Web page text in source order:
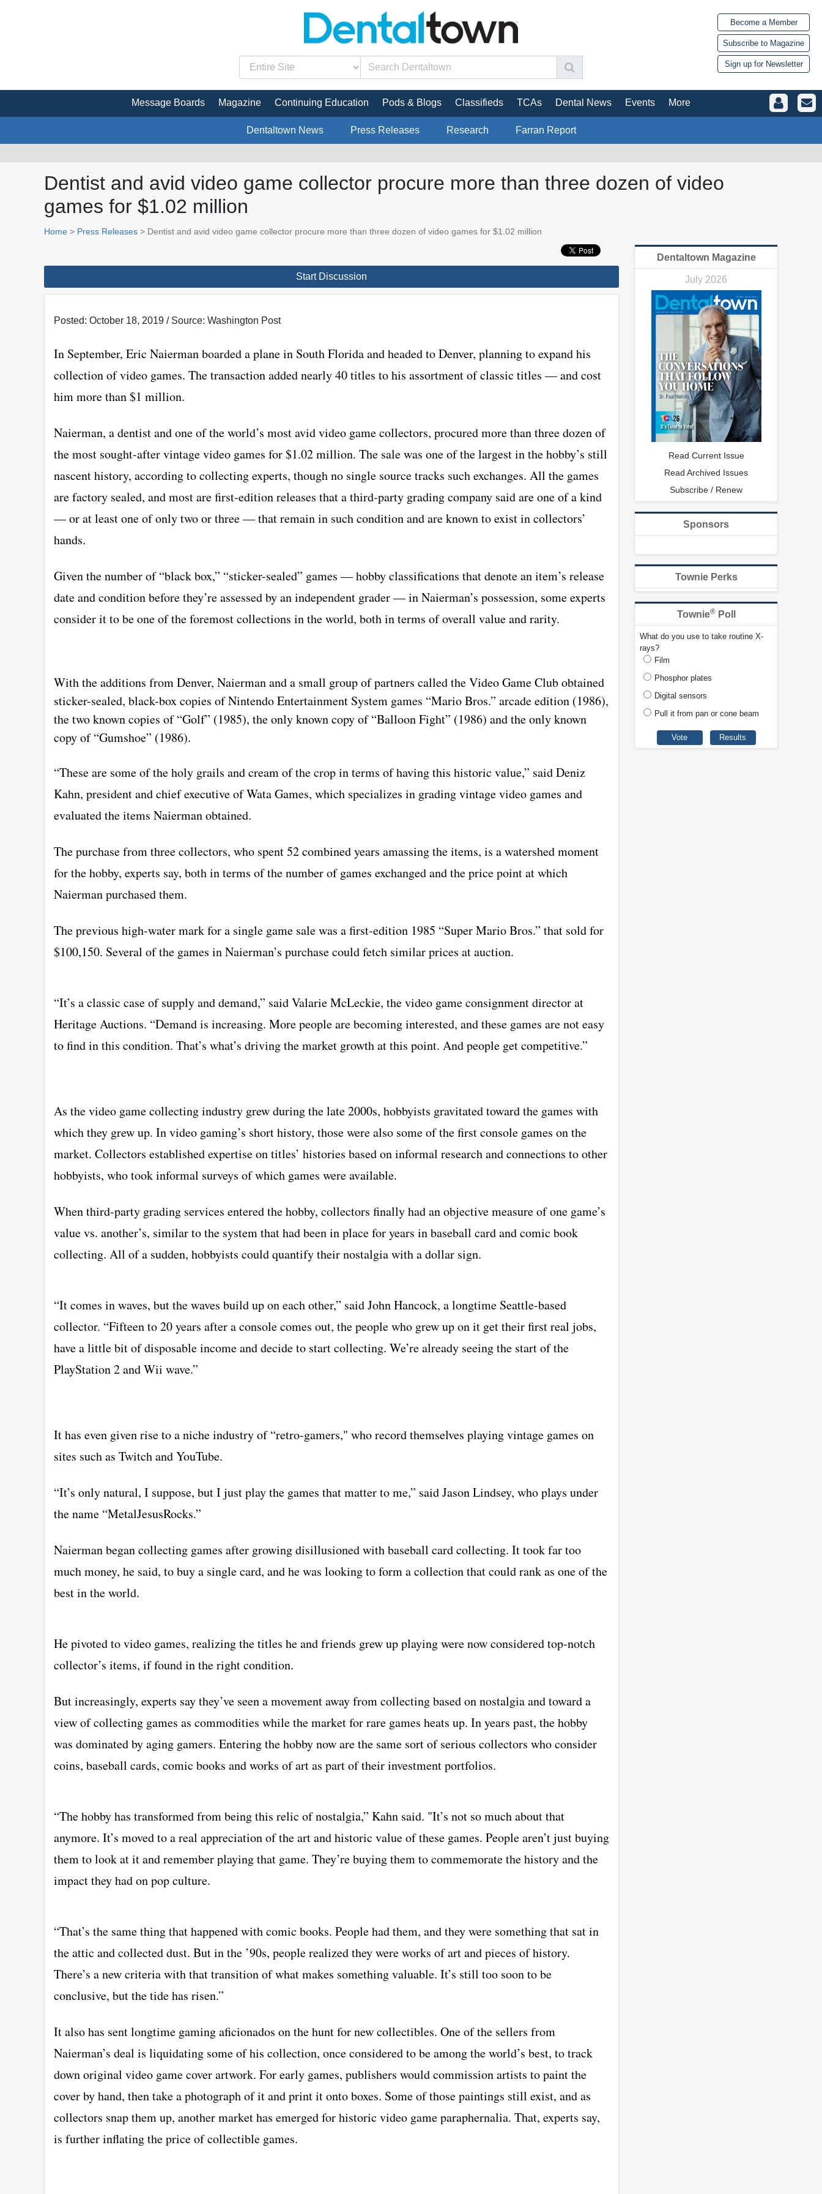
Become a Member
Subscribe to Magazine
Sign up for Newsletter
Message Boards Magazine Continuing Education Pods & Blogs Classifieds TCAs Dental News Events More
Dentaltown News Press Releases Research Farran Report
Dentist and avid video game collector procure more than three dozen of video
games for $1.02 million
Home > Press Releases > Dentist and avid video game collector procure more than three dozen of video games for $1.02 million
Start Discussion
Posted: October 18, 2019 / Source: Washington Post
In September, Eric Naierman boarded a plane in South Florida and headed to Denver, planning to expand his
collection of video games. The transaction added nearly 40 titles to his assortment of classic titles — and cost
him more than $1 million.
Naierman, a dentist and one of the world’s most avid video game collectors, procured more than three dozen of
the most sought-after vintage video games for $1.02 million. The sale was one of the largest in the hobby’s still
nascent history, according to collecting experts, though no single source tracks such exchanges. All the games
are factory sealed, and most are first-edition releases that a third-party grading company said are one of a kind
— or at least one of only two or three — that remain in such condition and are known to exist in collectors’
hands.
Given the number of “black box,” “sticker-sealed” games — hobby classifications that denote an item’s release
date and condition before they’re assessed by an independent grader — in Naierman’s possession, some experts
consider it to be one of the foremost collections in the world, both in terms of overall value and rarity.
With the additions from Denver, Naierman and a small group of partners called the Video Game Club obtained
sticker-sealed, black-box copies of Nintendo Entertainment System games “Mario Bros.” arcade edition (1986),
the two known copies of “Golf” (1985), the only known copy of “Balloon Fight” (1986) and the only known
copy of “Gumshoe” (1986).
“These are some of the holy grails and cream of the crop in terms of having this historic value,” said Deniz
Kahn, president and chief executive of Wata Games, which specializes in grading vintage video games and
evaluated the items Naierman obtained.
The purchase from three collectors, who spent 52 combined years amassing the items, is a watershed moment
for the hobby, experts say, both in terms of the number of games exchanged and the price point at which
Naierman purchased them.
The previous high-water mark for a single game sale was a first-edition 1985 “Super Mario Bros.” that sold for
$100,150. Several of the games in Naierman’s purchase could fetch similar prices at auction.
“It’s a classic case of supply and demand,” said Valarie McLeckie, the video game consignment director at
Heritage Auctions. “Demand is increasing. More people are becoming interested, and these games are not easy
to find in this condition. That’s what’s driving the market growth at this point. And people get competitive.”
As the video game collecting industry grew during the late 2000s, hobbyists gravitated toward the games with
which they grew up. In video gaming’s short history, those were also some of the first console games on the
market. Collectors established expertise on titles’ histories based on informal research and connections to other
hobbyists, who took informal surveys of which games were available.
When third-party grading services entered the hobby, collectors finally had an objective measure of one game’s
value vs. another’s, similar to the system that had been in place for years in baseball card and comic book
collecting. All of a sudden, hobbyists could quantify their nostalgia with a dollar sign.
“It comes in waves, but the waves build up on each other,” said John Hancock, a longtime Seattle-based
collector. “Fifteen to 20 years after a console comes out, the people who grew up on it get their first real jobs,
have a little bit of disposable income and decide to start collecting. We’re already seeing the start of the
PlayStation 2 and Wii wave.”
It has even given rise to a niche industry of “retro-gamers," who record themselves playing vintage games on
sites such as Twitch and YouTube.
“It’s only natural, I suppose, but I just play the games that matter to me,” said Jason Lindsey, who plays under
the name “MetalJesusRocks.”
Naierman began collecting games after growing disillusioned with baseball card collecting. It took far too
much money, he said, to buy a single card, and he was looking to form a collection that could rank as one of the
best in the world.
He pivoted to video games, realizing the titles he and friends grew up playing were now considered top-notch
collector’s items, if found in the right condition.
But increasingly, experts say they’ve seen a movement away from collecting based on nostalgia and toward a
view of collecting games as commodities while the market for rare games heats up. In years past, the hobby
was dominated by aging gamers. Entering the hobby now are the same sort of serious collectors who consider
coins, baseball cards, comic books and works of art as part of their investment portfolios.
“The hobby has transformed from being this relic of nostalgia,” Kahn said. "It’s not so much about that
anymore. It’s moved to a real appreciation of the art and historic value of these games. People aren’t just buying
them to look at it and remember playing that game. They’re buying them to commemorate the history and the
impact they had on pop culture.
“That’s the same thing that happened with comic books. People had them, and they were something that sat in
the attic and collected dust. But in the ’90s, people realized they were works of art and pieces of history.
There’s a new criteria with that transition of what makes something valuable. It’s still too soon to be
conclusive, but the tide has risen.”
It also has sent longtime gaming aficionados on the hunt for new collectibles. One of the sellers from
Naierman’s deal is liquidating some of his collection, once considered to be among the world’s best, to track
down original video game cover artwork. For early games, publishers would commission artists to paint the
cover by hand, then take a photograph of it and print it onto boxes. Some of those paintings still exist, and as
collectors snap them up, another market has emerged for historic video game paraphernalia. That, experts say,
is further inflating the price of collectible games.
Dentaltown Magazine
July 2026
Read Current Issue
Read Archived Issues
Subscribe / Renew
Sponsors
Townie Perks
Townie®Poll
What do you use to take routine X-
rays?
Film
Phosphor plates
Digital sensors
Pull it from pan or cone beam